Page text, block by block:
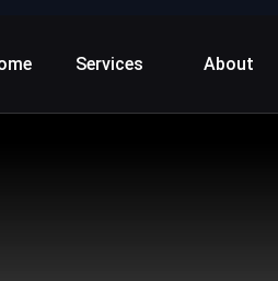
Services About